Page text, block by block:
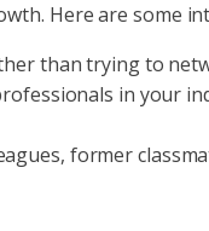
Here are some
than trying to
in your
former